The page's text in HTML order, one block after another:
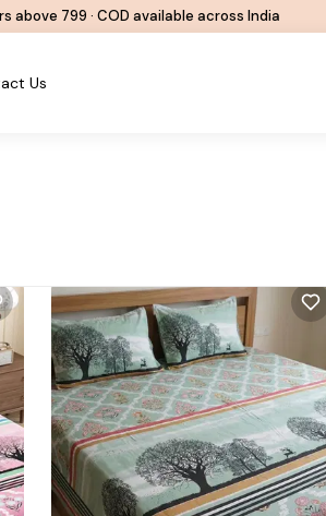
above ₹799 · COD available across India
Us